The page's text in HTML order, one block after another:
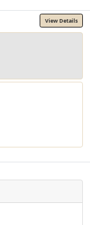
View Details